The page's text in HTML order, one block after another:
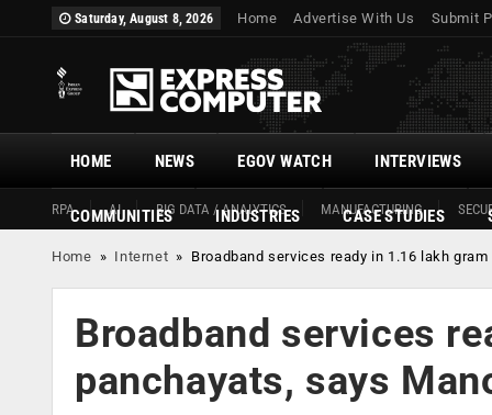
Saturday, August 8, 2026 Home Advertise With Us Submit
HOME
RPA AI BIG DATA / ANALYTICS MANUFACTURING
NEWS EGOV WATCH INTERVIEWS
COMMUNITIES INDUSTRIES CASE STUDIES
Home » Internet » Broadband services ready in 1.16 lakh
Broadband services
panchayats, says